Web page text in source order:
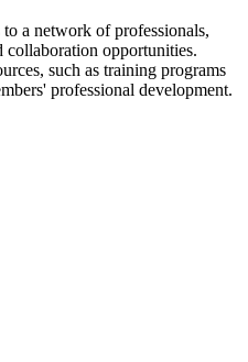
a network of professionals,
collaboration opportunities.
such as training programs
professional development.